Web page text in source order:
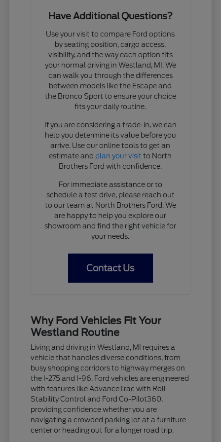
Have Additional Questions?
Use your visit to compare Ford options
by seating position, cargo access,
visibility, and the way each option fits
your normal driving in Westland, MI. We
can walk you through the differences
between models like the Escape and
the Bronco Sport to ensure your choice
fits your daily routine.
If you are considering a trade-in, we can
help you determine its value before you
arrive. Use our online tools to get an
estimate and plan your visit to North
Brothers Ford with confidence.
For immediate assistance or to
schedule a test drive, please reach out
to our team at North Brothers Ford. We
are happy to help you explore our
showroom and find the right vehicle for
your needs.
Contact Us
Why Ford Vehicles Fit Your
Westland Routine
Living and driving in Westland, MI requires a
vehicle that handles diverse conditions, from
busy shopping corridors to highway merges on
the I-275 and I-96. Ford vehicles are engineered
with features like AdvanceTrac with Roll
Stability Control and Ford Co-Pilot360,
providing confidence whether you are
navigating a crowded parking lot at a furniture
center or heading out for a longer road trip.